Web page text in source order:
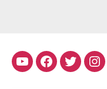
youtubeFacebook
Twitter